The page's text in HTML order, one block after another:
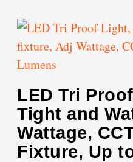
LED Tri
Tight and
Wattage,
Fixture, Up